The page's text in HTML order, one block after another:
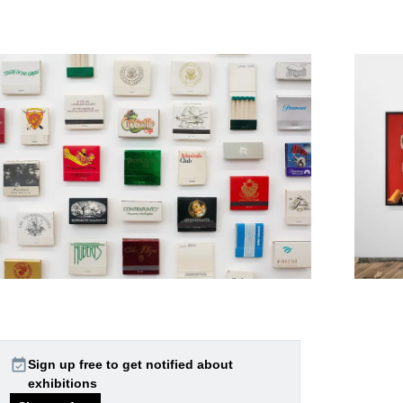
event_availableSign up free to get notified about
exhibitions